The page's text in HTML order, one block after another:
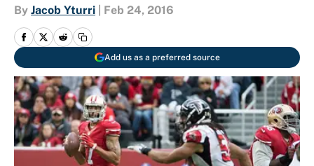
By Jacob Yturri Feb 24, 2016
Add us as a preferred source